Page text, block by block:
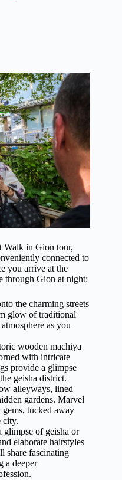
Walk in Gion tour,
connected to
you arrive at the
through Gion at night:
the charming streets
glow of traditional
as you
wooden machiya
with intricate
provide a glimpse
geisha district.
alleyways, lined
gardens. Marvel
tucked away
city.
glimpse of geisha or
elaborate hairstyles
share fascinating
a deeper